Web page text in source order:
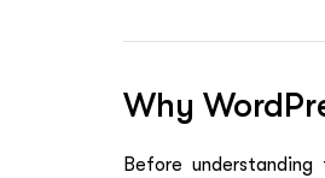
Why
Before